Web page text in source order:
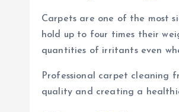
Carpets are one of the most
hold up to four times their
quantities of irritants even
Professional carpet cleaning
quality and creating a